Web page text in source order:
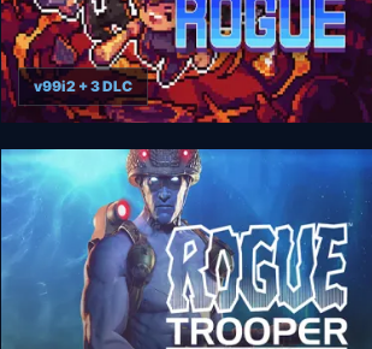
Streets of Rogue
v99i2 + 3 DLC